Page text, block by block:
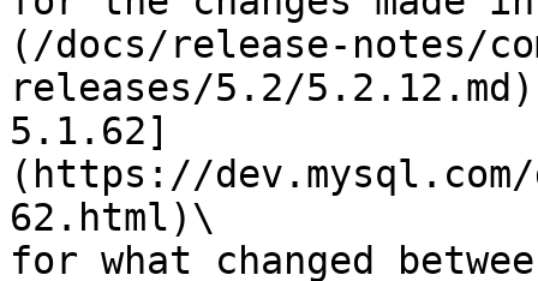
(/docs/release-notes/
releases/5.2/5.2.12.md)
5.1.62]
(https://
62.html)\
for what changed